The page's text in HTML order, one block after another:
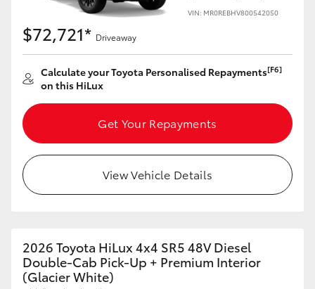
VIN: MR0REBHV800542050
$72,721* Driveaway
Calculate your Toyota Personalised Repayments[F6]
on this HiLux
Get Your Repayments
View Vehicle Details
2026 Toyota HiLux 4x4 SR5 48V Diesel
Double-Cab Pick-Up + Premium Interior
(Glacier White)